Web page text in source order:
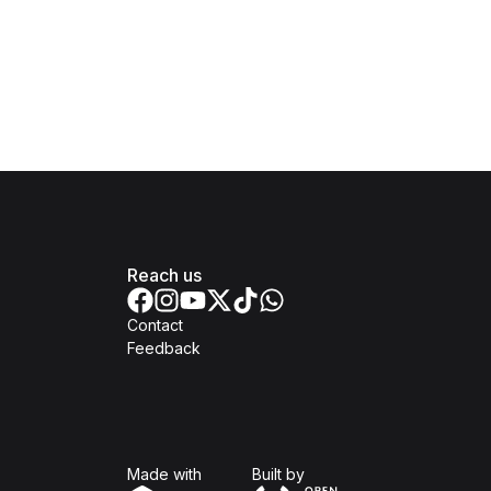
Reach us
Contact
Feedback
Made with Built byOpen Government